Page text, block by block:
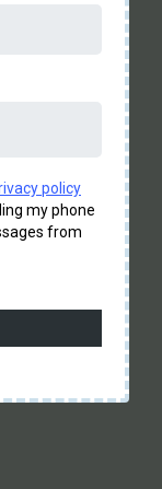
policy
my phone
from